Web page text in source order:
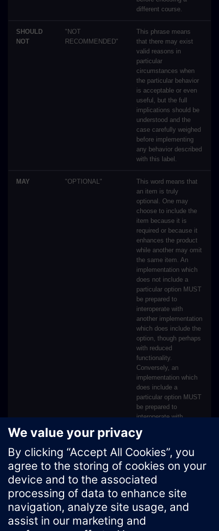
different course.
SHOULD
NOT
"NOT
RECOMMENDED"
This phrase means
that there may exist
valid reasons in
particular
circumstances when
the particular behavior
is acceptable or even
useful, but the full
implications should be
understood and the
case carefully weighed
before implementing
any behavior described
with this label.
MAY "OPTIONAL"
This word means that
an item is truly
optional. One may
choose to include the
item because it is
required or because it
enhances the product
while another may omit
the same item. An
implementation which
does not include a
particular option MUST
be prepared to
interoperate with
another implementation
which does include the
option, though perhaps
with reduced
functionality.
Conversely, an
implementation which
does include a
particular option MUST
be prepared to
interoperate with
which does not include
the option.
Xcelerator Developer Portal